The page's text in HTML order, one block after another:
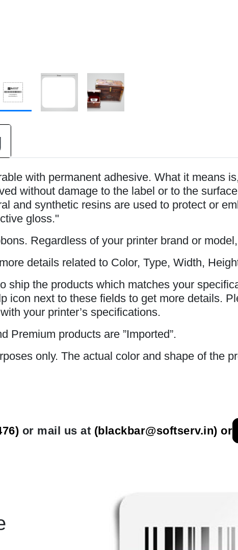
with permanent adhesive. What it means
without damage to the label or to the
and synthetic resins are used to protect or
gloss."
Regardless of your printer brand or
details related to Color, Type, Width,
ship the products which matches your
icon next to these fields to get more details.
your printer’s specifications.
Premium products are ”Imported”.
only. The actual color and shape of the
or mail us at (blackbar@softserv.in) or